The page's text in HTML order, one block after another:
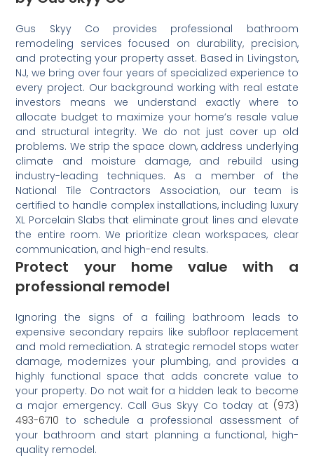
Gus Skyy Co provides professional bathroom
remodeling services focused on durability, precision,
and protecting your property asset. Based in Livingston,
NJ, we bring over four years of specialized experience to
every project. Our background working with real estate
investors means we understand exactly where to
allocate budget to maximize your home’s resale value
and structural integrity. We do not just cover up old
problems. We strip the space down, address underlying
climate and moisture damage, and rebuild using
industry-leading techniques. As a member of the
National Tile Contractors Association, our team is
certified to handle complex installations, including luxury
XL Porcelain Slabs that eliminate grout lines and elevate
the entire room. We prioritize clean workspaces, clear
communication, and high-end results.
Protect your home value with a
professional remodel
Ignoring the signs of a failing bathroom leads to
expensive secondary repairs like subfloor replacement
and mold remediation. A strategic remodel stops water
damage, modernizes your plumbing, and provides a
highly functional space that adds concrete value to
your property. Do not wait for a hidden leak to become
a major emergency. Call Gus Skyy Co today at (973)
493-6710 to schedule a professional assessment of
your bathroom and start planning a functional, high-
quality remodel.